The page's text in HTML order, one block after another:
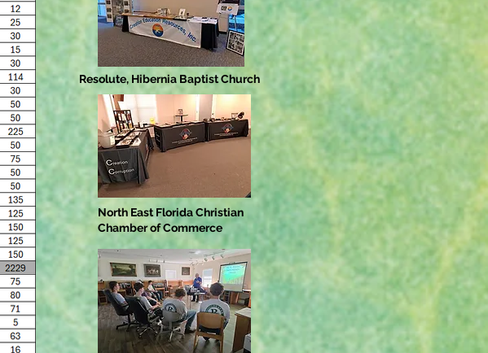
Resolute, Hibernia Baptist Church
North East Florida Christian
Chamber of Commerce